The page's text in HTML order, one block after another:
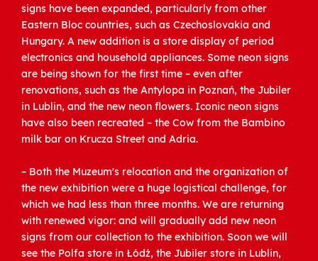
signs have been expanded, particularly from other
Eastern Bloc countries, such as Czechoslovakia and
Hungary. A new addition is a store display of period
electronics and household appliances. Some neon signs
are being shown for the first time – even after
renovations, such as the Antylopa in Poznań, the Jubiler
in Lublin, and the new neon flowers. Iconic neon signs
have also been recreated – the Cow from the Bambino
milk bar on Krucza Street and Adria.
– Both the Muzeum's relocation and the organization of
the new exhibition were a huge logistical challenge, for
which we had less than three months. We are returning
with renewed vigor: and will gradually add new neon
signs from our collection to the exhibition. Soon we will
see the Polfa store in Łódź, the Jubiler store in Lublin,